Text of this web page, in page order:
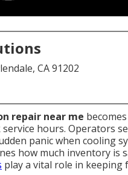
CA 91202
repair near me
hours. Operators
panic when cooling
how much inventory is
play a vital role in keeping